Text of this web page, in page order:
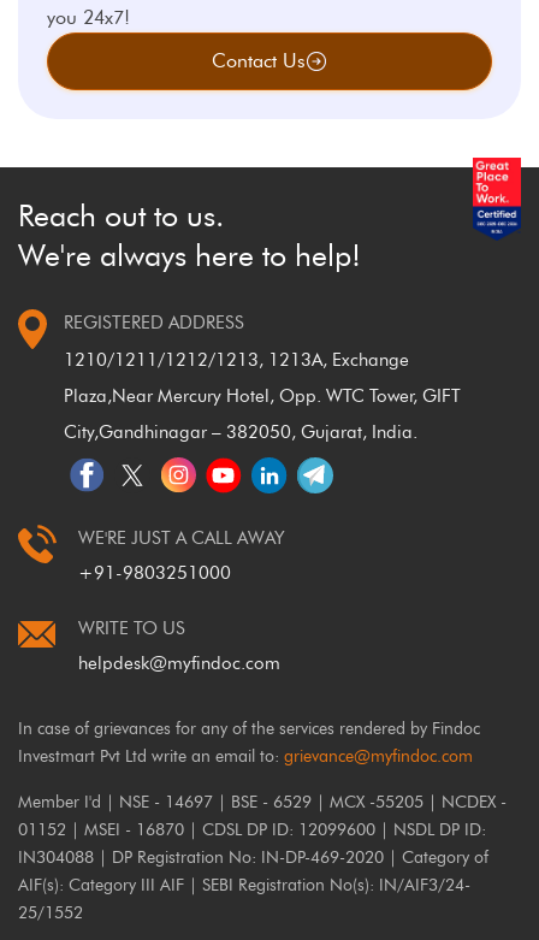
you 24x7!
Contact Us
Reach out to us.
We're always here to help!
REGISTERED ADDRESS
1210/1211/1212/1213, 1213A, Exchange
Plaza,Near Mercury Hotel, Opp. WTC Tower, GIFT
City,Gandhinagar – 382050, Gujarat, India.
WE'RE JUST A CALL AWAY
+91-9803251000
WRITE TO US
helpdesk@myfindoc.com
In case of grievances for any of the services rendered by Findoc
Investmart Pvt Ltd write an email to: grievance@myfindoc.com
Member I'd | NSE - 14697 | BSE - 6529 | MCX -55205 | NCDEX -
01152 | MSEI - 16870 | CDSL DP ID: 12099600 | NSDL DP ID:
IN304088 | DP Registration No: IN-DP-469-2020 | Category of
AIF(s): Category III AIF | SEBI Registration No(s): IN/AIF3/24-
25/1552